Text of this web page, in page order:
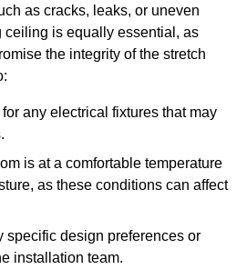
as cracks, leaks, or uneven
ceiling is equally essential, as
the integrity of the stretch
for any electrical fixtures that may
is at a comfortable temperature
as these conditions can affect
specific design preferences or
installation team.